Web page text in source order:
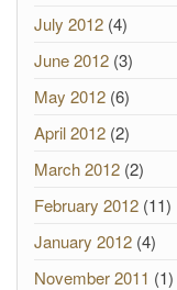
July 2012 (4)
June 2012 (3)
May 2012 (6)
April 2012 (2)
March 2012 (2)
February 2012 (11)
January 2012 (4)
November 2011 (1)